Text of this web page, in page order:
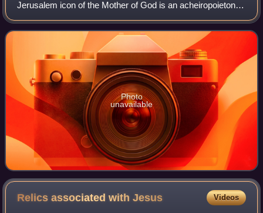
Jerusalem icon of the Mother of God is an acheiropoieton
located in the Tomb of Mary in Gethsemane in Jerusalem.
The icon is considered by Orth
Photo
unavailable
Relics associated withJesus Videos